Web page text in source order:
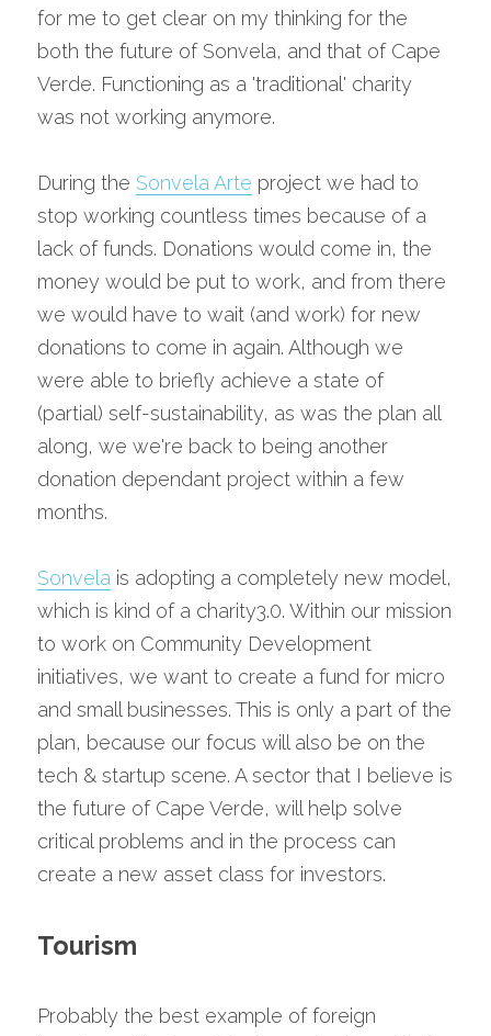
for me to get clear on my thinking for the
both the future of Sonvela, and that of Cape
Verde. Functioning as a 'traditional' charity
was not working anymore.
During the Sonvela Arte project we had to
stop working countless times because of a
lack of funds. Donations would come in, the
money would be put to work, and from there
we would have to wait (and work) for new
donations to come in again. Although we
were able to briefly achieve a state of
(partial) self-sustainability, as was the plan all
along, we we're back to being another
donation dependant project within a few
months.
Sonvela is adopting a completely new model,
which is kind of a charity3.0. Within our mission
to work on Community Development
initiatives, we want to create a fund for micro
and small businesses. This is only a part of the
plan, because our focus will also be on the
tech & startup scene. A sector that I believe is
the future of Cape Verde, will help solve
critical problems and in the process can
create a new asset class for investors.
Tourism
Probably the best example of foreign